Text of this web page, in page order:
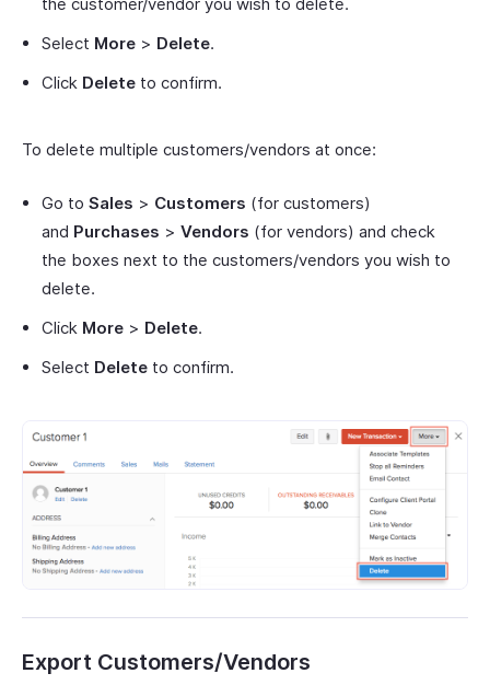
Select More > Delete.
Click Delete to confirm.
To delete multiple customers/vendors at once:
Go to Sales > Customers (for customers)
and Purchases > Vendors (for vendors) and check
the boxes next to the customers/vendors you wish to
delete.
Click More > Delete.
Select Delete to confirm.
Export Customers/Vendors